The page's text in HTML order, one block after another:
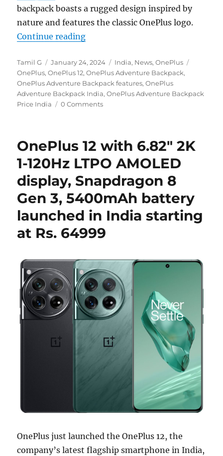
backpack boasts a rugged design inspired by
nature and features the classic OnePlus logo.
Continue reading“OnePlus Adventure Backpack
Author
Tamil G
Posted
on
January 24, 2024 Categories
India, News,OnePlus
OnePlus,OnePlus 12,OnePlus Adventure Backpack,
OnePlus Adventure Backpack features,OnePlus
Adventure Backpack India,OnePlus Adventure Backpack
Price India
0 Comments
OnePlus 12 with 6.82″ 2K
1-120Hz LTPO AMOLED
display, Snapdragon 8
Gen 3, 5400mAh battery
launched in India starting
at Rs. 64999
OnePlus just launched the OnePlus 12, the
company’s latest flagship smartphone in India,